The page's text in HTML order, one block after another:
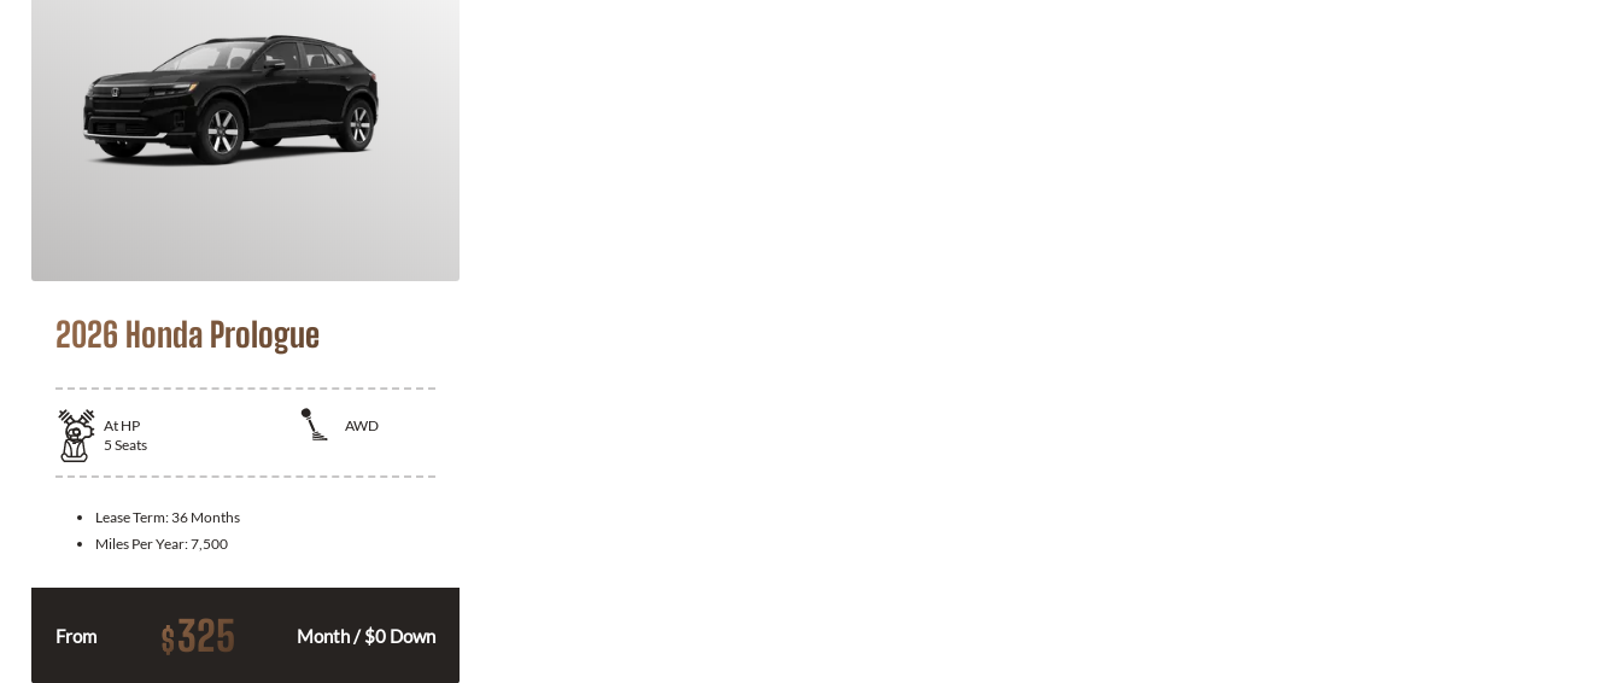
2026 Honda Prologue
At HP
AWD
5 Seats
Lease Term: 36 Months
Miles Per Year:7,500
From $325 Month / $0 Down